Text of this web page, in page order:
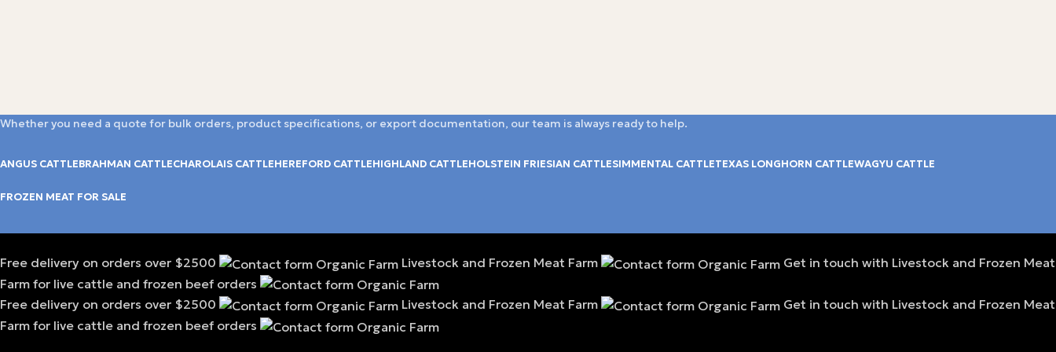
Whether you need a quote for bulk orders, product specifications, or export documentation, our team is always ready to help.
ANGUS CATTLEBRAHMAN CATTLECHAROLAIS CATTLEHEREFORD CATTLEHIGHLAND CATTLEHOLSTEIN FRIESIAN CATTLESIMMENTAL CATTLETEXAS LONGHORN CATTLEWAGYU CATTLE
FROZEN MEAT FOR SALE
Free delivery on orders over $2500 Livestock and Frozen Meat Farm
Get in touch with Livestock and Frozen Meat
Farm for live cattle and frozen beef orders
Free delivery on orders over $2500
Livestock and Frozen Meat Farm
Get in touch with Livestock and Frozen Meat
Farm for live cattle and frozen beef orders